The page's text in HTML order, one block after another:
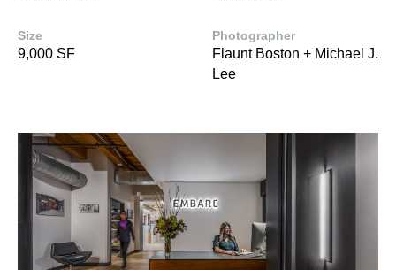
Size
9,000 SF
Photographer
Flaunt Boston + Michael J.
Lee